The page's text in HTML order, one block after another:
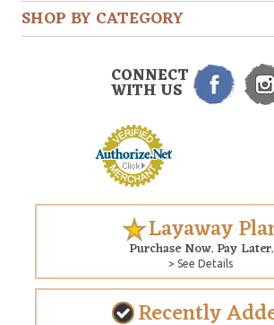
SHOP BY CATEGORY
CONNECT
WITH US
Layaway
Purchase Now. Pay Later.
> See Details
Recently